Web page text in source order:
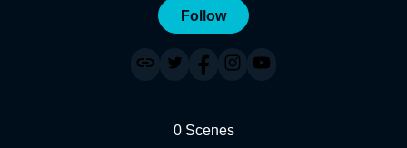
Follow
0 Scenes